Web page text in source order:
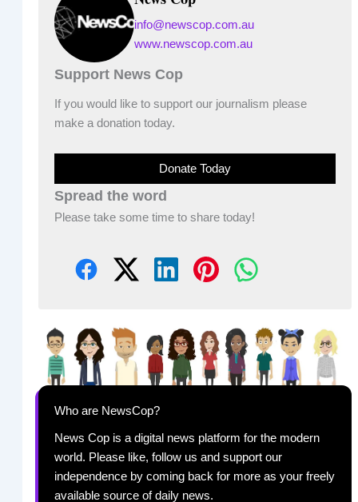
info@newscop.com.au
www.newscop.com.au
Support News Cop
If you would like to support our journalism please
make a donation today.
Donate Today
Spread the word
Please take some time to share today!
Who are NewsCop?
News Cop is a digital news platform for the modern
world. Please like, follow us and support our
independence by coming back for more as your freely
available source of daily news.